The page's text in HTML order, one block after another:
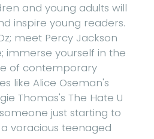
and young adults will
inspire young readers.
meet Percy Jackson
immerse yourself in the
of contemporary
like Alice Oseman's
Thomas's The Hate U
just starting to
voracious teenaged